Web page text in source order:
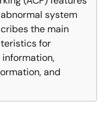
system
the main
for
information,
and